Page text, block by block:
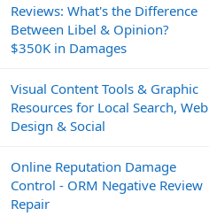
Reviews: What's the Difference
Between Libel & Opinion?
$350K in Damages
Visual Content Tools & Graphic
Resources for Local Search, Web
Design & Social
Online Reputation Damage
Control - ORM Negative Review
Repair